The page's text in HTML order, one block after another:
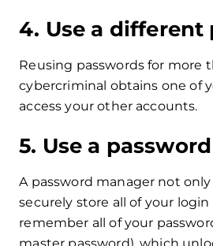
4. Use a different
Reusing passwords for more
cybercriminal obtains one of
access your other accounts.
5. Use a
A password manager not
securely store all of your
remember all of your